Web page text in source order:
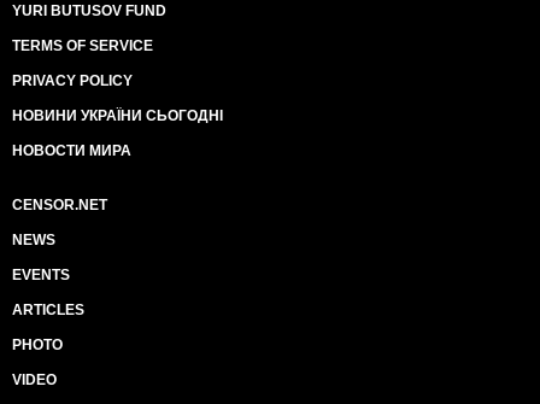
YURI BUTUSOV FUND
TERMS OF SERVICE
PRIVACY POLICY
НОВИНИ УКРАЇНИ СЬОГОДНІ
НОВОСТИ МИРА
CENSOR.NET
NEWS
EVENTS
ARTICLES
PHOTO
VIDEO